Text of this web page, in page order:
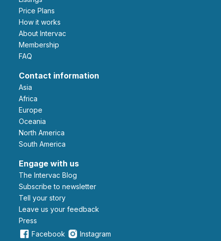
Price Plans
How it works
About Intervac
Membership
FAQ
Contact information
Asia
Africa
Europe
Oceania
North America
South America
Engage with us
The Intervac Blog
Subscribe to newsletter
Tell your story
leave us your feedback
Press
Facebook
Instagram